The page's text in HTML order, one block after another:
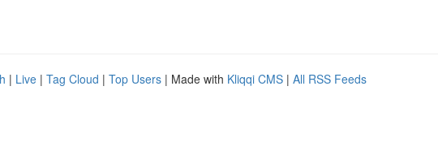
| Live | Tag Cloud | Top Users | Made with Kliqqi CMS | All RSS Feeds